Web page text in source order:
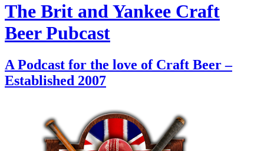
The Brit and Yankee Craft
Beer Pubcast
A Podcast for the love of Craft Beer –
Established 2007